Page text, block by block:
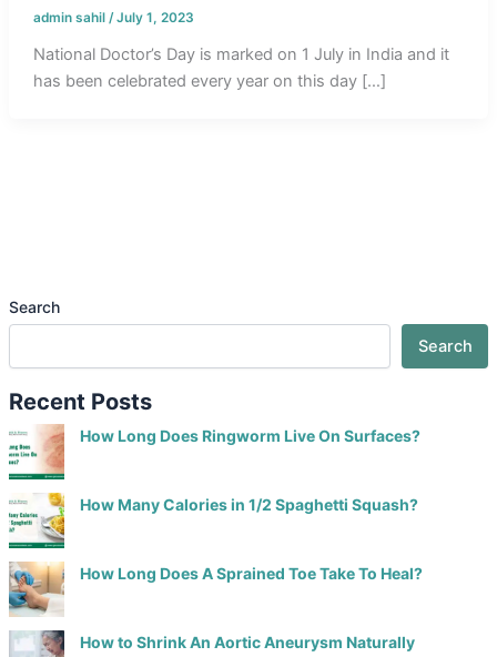
admin sahil /July 1, 2023
National Doctor’s Day is marked on 1 July in India and it
has been celebrated every year on this day […]
Search
Search
Recent Posts
How Long Does Ringworm Live On Surfaces?
How Many Calories in 1/2 Spaghetti Squash?
How Long Does A Sprained Toe Take To Heal?
How to Shrink An Aortic Aneurysm Naturally